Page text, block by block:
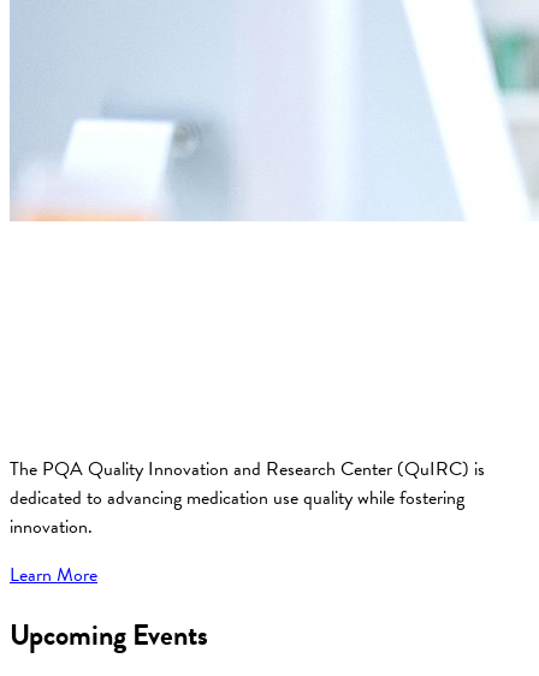
The PQA Quality Innovation and Research Center (QuIRC) is
dedicated to advancing medication use quality while fostering
innovation.
Learn More
Upcoming Events